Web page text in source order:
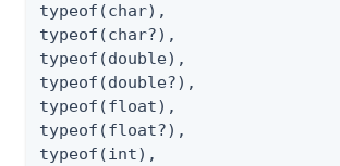
typeof(char),
typeof(char?),
typeof(double),
typeof(double?),
typeof(float),
typeof(float?),
typeof(int),